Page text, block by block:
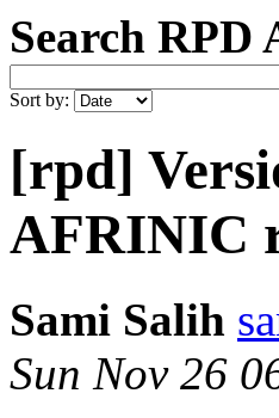
Search RPD
Sort by:
[rpd]
AFRINIC
Sami Salih
Sun Nov 26